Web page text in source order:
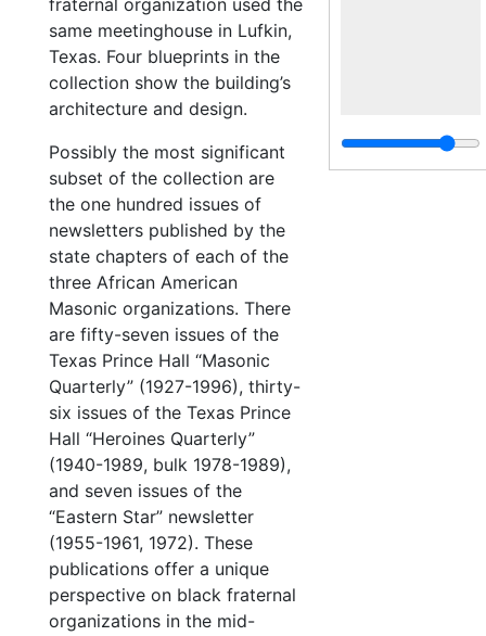
fraternal organization used the
same meetinghouse in Lufkin,
Texas. Four blueprints in the
collection show the building’s
architecture and design.
Possibly the most significant
subset of the collection are
the one hundred issues of
newsletters published by the
state chapters of each of the
three African American
Masonic organizations. There
are fifty-seven issues of the
Texas Prince Hall “Masonic
Quarterly” (1927-1996), thirty-
six issues of the Texas Prince
Hall “Heroines Quarterly”
(1940-1989, bulk 1978-1989),
and seven issues of the
“Eastern Star” newsletter
(1955-1961, 1972). These
publications offer a unique
perspective on black fraternal
organizations in the mid-